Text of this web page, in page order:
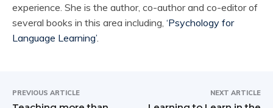
experience. She is the author, co-author and co-editor of
several books in this area including, ‘Psychology for
Language Learning’.
PREVIOUS ARTICLE NEXT ARTICLE